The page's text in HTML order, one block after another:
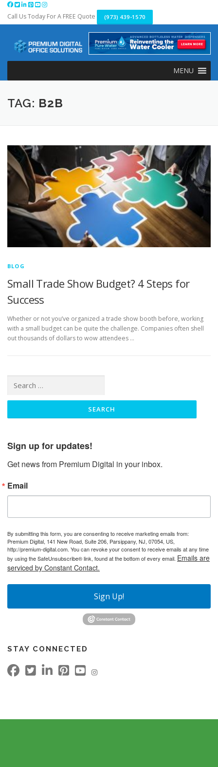
Skip
content
Call Us Today For A FREE Quote (973) 439-1570
MENU
TAG: B2B
BLOG
Small Trade Show Budget? 4 Steps for
Success
Whether or not you’ve organized a trade show booth before, working
with a small budget can be quite the challenge. Companies often shell
out thousands of dollars to wow attendees …
for:
Sign up for updates!
Get news from Premium Digital in your inbox.
Email
By submitting this form, you are consenting to receive marketing emails from:
Premium Digital, 141 New Road, Suite 206, Parsippany, NJ, 07054, US,
http://premium-digital.com. You can revoke your consent to receive emails at any time
by using the SafeUnsubscribe® link, found at the bottom of every email. Emails are
serviced by Constant Contact.
Sign Up!
STAY CONNECTED